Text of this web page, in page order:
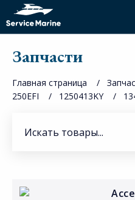
Запчасти
Главная страница
250EFI
1250413KY